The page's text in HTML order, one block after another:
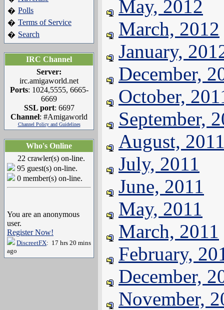
� Polls
� Terms of Service
� Search
IRC Channel
Server:
irc.amigaworld.net
Ports: 1024,5555, 6665-
6669
SSL port: 6697
Channel: #Amigaworld
Channel Policy and Guidelines
Who's Online
22 crawler(s) on-line.
95 guest(s) on-line.
0 member(s) on-line.
You are an anonymous
user.
Register Now!
DiscreetFX: 17 hrs 20 mins
ago
May, 2012
March, 2012
January,
December,
October,
September,
August,
July, 2011
June, 2011
May, 2011
March, 2011
February,
December,
November,